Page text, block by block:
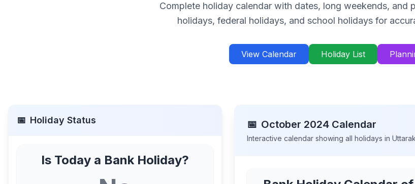
Complete holiday calendar with dates, long weekends, and
holidays, federal holidays, and school holidays for
View Calendar Holiday List
📅 Holiday Status
Is Today a Bank Holiday?
📅 October 2024 Calendar
Interactive calendar showing all holidays in